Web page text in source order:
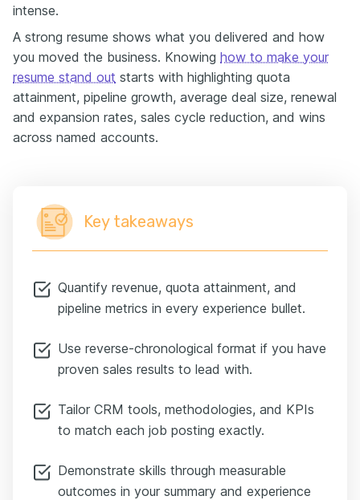
intense.
A strong resume shows what you delivered and how
you moved the business. Knowing how to make your
resume stand out starts with highlighting quota
attainment, pipeline growth, average deal size, renewal
and expansion rates, sales cycle reduction, and wins
across named accounts.
Key takeaways
Quantify revenue, quota attainment, and
pipeline metrics in every experience bullet.
Use reverse-chronological format if you have
proven sales results to lead with.
Tailor CRM tools, methodologies, and KPIs
to match each job posting exactly.
Demonstrate skills through measurable
outcomes in your summary and experience